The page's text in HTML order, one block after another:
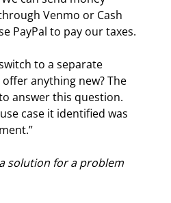
Venmo or Cash
PayPal to pay our taxes.
to a separate
anything new? The
answer this question.
case it identified was
solution for a problem